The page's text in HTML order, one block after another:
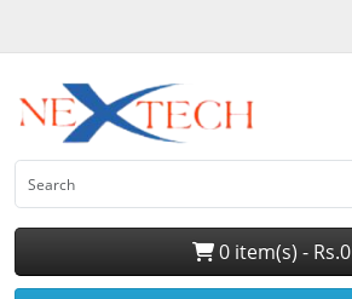
0 item(s) - Rs.0